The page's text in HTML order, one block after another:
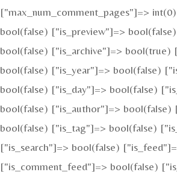
["max_num_comment_pages"]=>
bool(false) ["is_preview"]=>
bool(false) ["is_archive"]=> bool(true)
bool(false) ["is_year"]=> bool(false)
bool(false) ["is_day"]=> bool(false)
bool(false) ["is_author"]=> bool(false)
bool(false) ["is_tag"]=> bool(false)
["is_search"]=> bool(false)
["is_comment_feed"]=> bool(false)